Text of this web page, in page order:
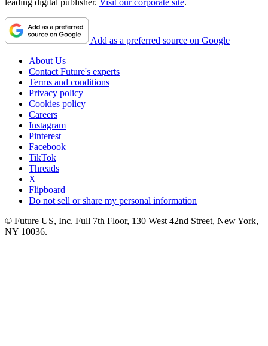
leading digital publisher. Visit our corporate site.
Add as a preferred source on Google
About Us
Contact Future's experts
Terms and conditions
Privacy policy
Cookies policy
Careers
Instagram
Pinterest
Facebook
TikTok
Threads
X
Flipboard
Do not sell or share my personal information
© Future US, Inc. Full 7th Floor, 130 West 42nd Street, New York,
NY 10036.